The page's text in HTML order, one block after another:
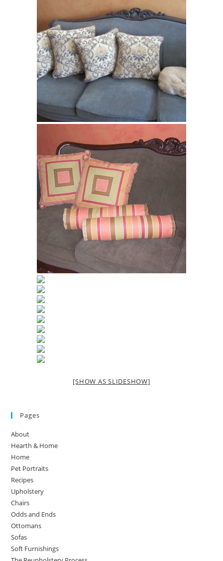
[SHOW AS SLIDESHOW]
Pages
About
Hearth & Home
Home
Pet Portraits
Recipes
Upholstery
Chairs
Odds and Ends
Ottomans
Sofas
Soft Furnishings